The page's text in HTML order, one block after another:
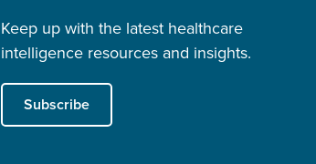
Keep up with the latest healthcare
intelligence resources and insights.
Subscribe